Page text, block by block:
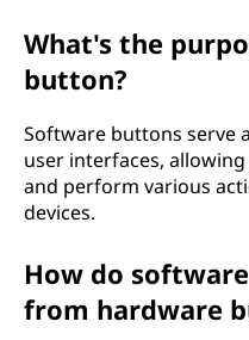
What's the
button?
Software buttons serve
user interfaces,
and perform various
devices.
How do
from hardware